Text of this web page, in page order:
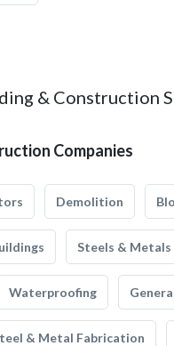
& Construction
Companies
Demolition
Steels &
Waterproofing
& Metal Fabrication